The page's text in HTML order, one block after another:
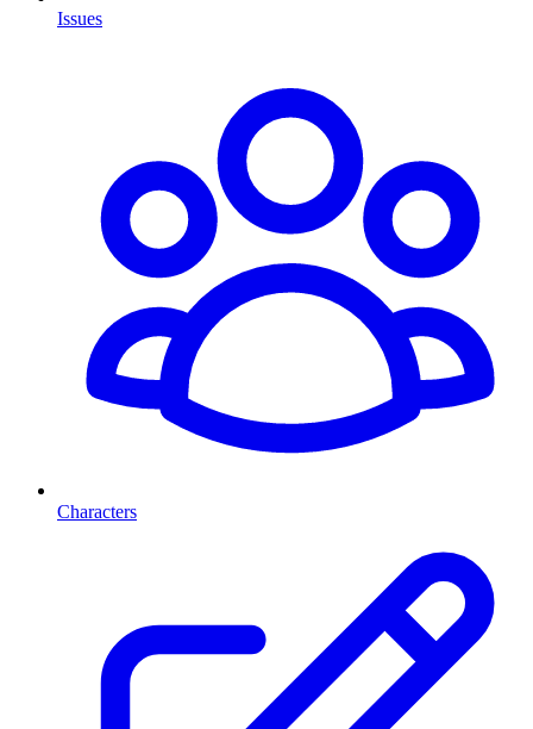
Issues
Characters